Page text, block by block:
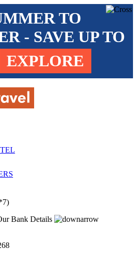
TO
- SAVE UP TO
EXPLORE
Bank Details